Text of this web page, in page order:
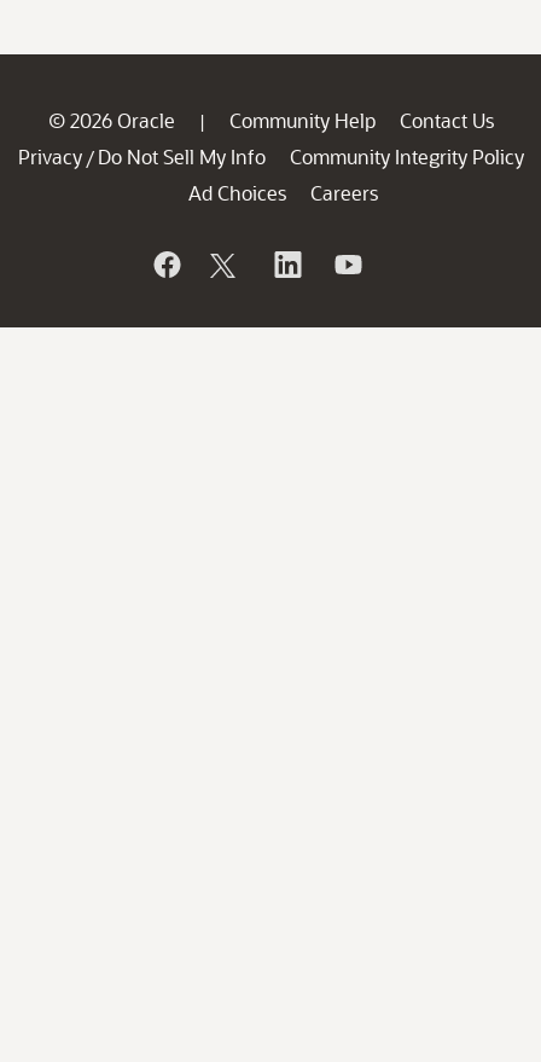
© 2026 Oracle | Community Help
Contact Us
Privacy / Do Not Sell My Info
Community Integrity Policy
Ad Choices
Careers